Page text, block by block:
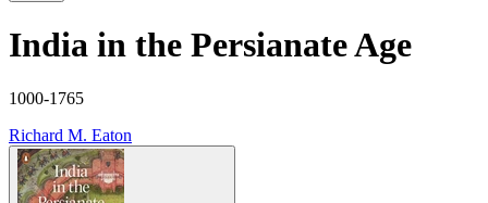
India in the Persianate Age
1000-1765
Richard M. Eaton